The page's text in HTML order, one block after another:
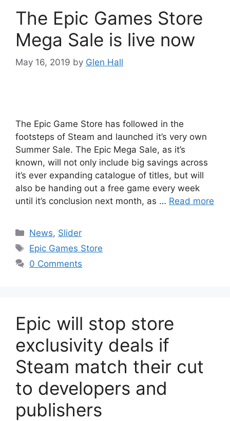
The Epic Games Store
Mega Sale is live now
May 16, 2019 by Glen Hall
The Epic Game Store has followed in the
footsteps of Steam and launched it’s very own
Summer Sale. The Epic Mega Sale, as it’s
known, will not only include big savings across
it’s ever expanding catalogue of titles, but will
also be handing out a free game every week
until it’s conclusion next month, as … Read more
Categories
News, Slider
Tags
Epic Games Store
0 Comments
Epic will stop store
exclusivity deals if
Steam match their cut
to developers and
publishers